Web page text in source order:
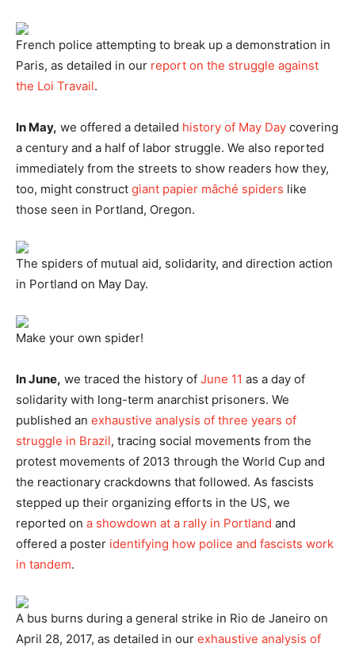
French police attempting to break up a demonstration in
Paris, as detailed in our report on the struggle against
the Loi Travail.
In May, we offered a detailed history of May Day covering
a century and a half of labor struggle. We also reported
immediately from the streets to show readers how they,
too, might construct giant papier mâché spiders like
those seen in Portland, Oregon.
The spiders of mutual aid, solidarity, and direction action
in Portland on May Day.
Make your own spider!
In June, we traced the history of June 11 as a day of
solidarity with long-term anarchist prisoners. We
published an exhaustive analysis of three years of
struggle in Brazil, tracing social movements from the
protest movements of 2013 through the World Cup and
the reactionary crackdowns that followed. As fascists
stepped up their organizing efforts in the US, we
reported on a showdown at a rally in Portland and
offered a poster identifying how police and fascists work
in tandem.
A bus burns during a general strike in Rio de Janeiro on
April 28, 2017, as detailed in our exhaustive analysis of